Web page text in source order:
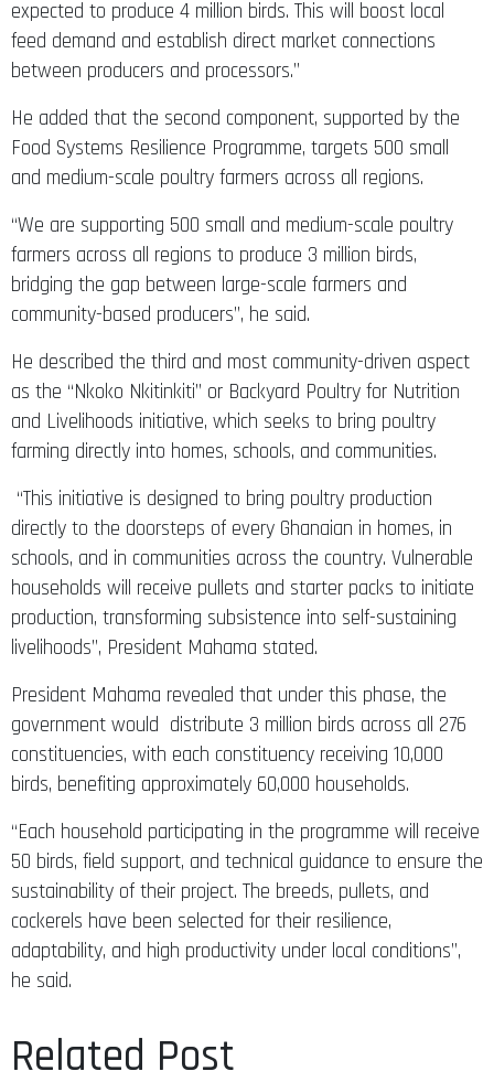
feed demand and establish direct market connections
between producers and processors.”
Food Systems Resilience Programme, targets 500 small
and medium-scale poultry farmers across all regions.
farmers across all regions to produce 3 million birds,
bridging the gap between large-scale farmers and
community-based producers”, he said.
as the “Nkoko Nkitinkiti” or Backyard Poultry for Nutrition
and Livelihoods initiative, which seeks to bring poultry
farming directly into homes, schools, and communities.
directly to the doorsteps of every Ghanaian in homes, in
schools, and in communities across the country. Vulnerable
households will receive pullets and starter packs to initiate
production, transforming subsistence into self-sustaining
livelihoods”, President Mahama stated.
government would distribute 3 million birds across all 276
constituencies, with each constituency receiving 10,000
birds, benefiting approximately 60,000 households.
50 birds, field support, and technical guidance to ensure the
sustainability of their project. The breeds, pullets, and
cockerels have been selected for their resilience,
adaptability, and high productivity under local conditions”,
he said.
Related Post